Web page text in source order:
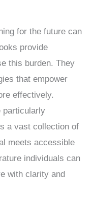
for the future can
provide
this burden. They
that empower
effectively.
particularly
a vast collection of
meets accessible
individuals can
with clarity and